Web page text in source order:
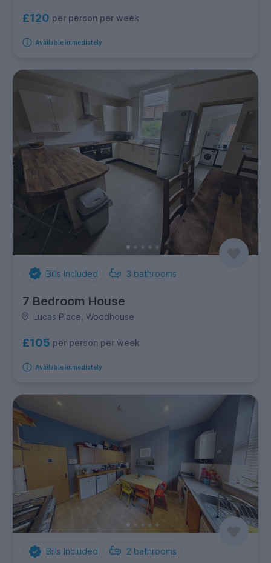
£120 per person per week
Available immediately
Bills Included 3 bathrooms
7 Bedroom House
Lucas Place, Woodhouse
£105 per person per week
Available immediately
Bills Included 2 bathrooms